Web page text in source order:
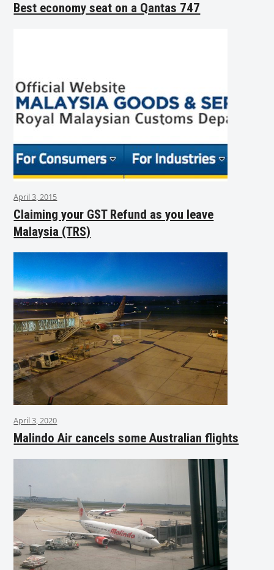
Best economy seat on a Qantas 747
April 3, 2015
Claiming your GST Refund as you leave
Malaysia (TRS)
April 3, 2020
Malindo Air cancels some Australian flights